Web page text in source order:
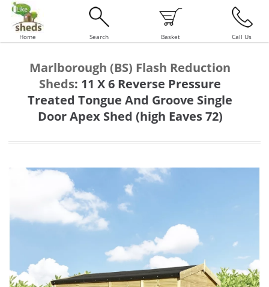
Home Search Basket Call Us
Marlborough (BS) Flash Reduction
Sheds: 11 X 6 Reverse Pressure
Treated Tongue And Groove Single
Door Apex Shed (high Eaves 72)